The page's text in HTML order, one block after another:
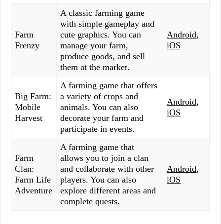
Farm
Frenzy
A classic farming game
with simple gameplay and
cute graphics. You can
manage your farm,
produce goods, and sell
them at the market.
Android,
iOS
Big Farm:
Mobile
Harvest
A farming game that offers
a variety of crops and
animals. You can also
decorate your farm and
participate in events.
Android,
iOS
Farm
Clan:
Farm Life
Adventure
A farming game that
allows you to join a clan
and collaborate with other
players. You can also
explore different areas and
complete quests.
Android,
iOS